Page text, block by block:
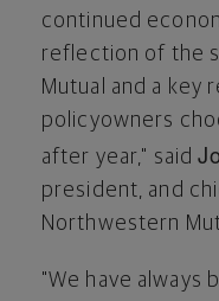
continued
reflection of the
Mutual and a key
policyowners
after year," said
president, and
Northwestern
"We have always